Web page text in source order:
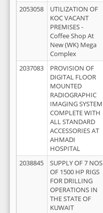
2053058
UTILIZATION OF
KOC VACANT
PREMISES -
Coffee Shop At
New (WK) Mega
Complex
2037083
PROVISION OF
DIGITAL FLOOR
MOUNTED
RADIOGRAPHIC
IMAGING SYSTEM
COMPLETE WITH
ALL STANDARD
ACCESSORIES AT
AHMADI
HOSPITAL
2038845
SUPPLY OF 7 NOS
OF 1500 HP RIGS
FOR DRILLING
OPERATIONS IN
THE STATE OF
KUWAIT